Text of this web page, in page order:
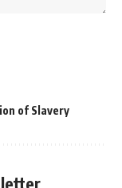
of Slavery